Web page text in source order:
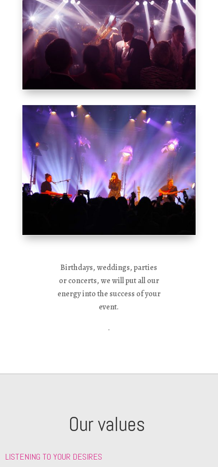
Birthdays, weddings, parties
or concerts, we will put all our
energy into the success of your
event.
.
Our values ​
LISTENING TO YOUR DESIRES